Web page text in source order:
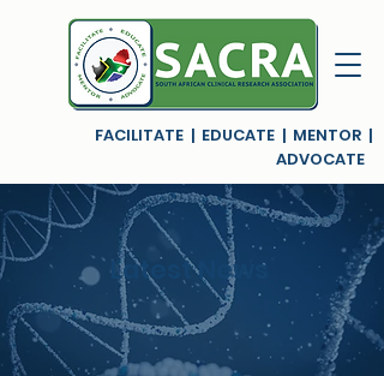
FACILITATE | EDUCATE | MENTOR |
ADVOCATE
Latest News